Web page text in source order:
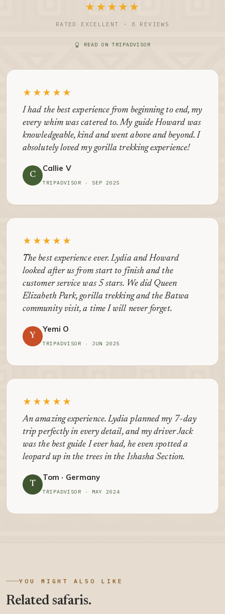
★★★★★
RATED EXCELLENT · 8 REVIEWS
READ ON TRIPADVISOR
★★★★★
I had the best experience from beginning to end, my
every whim was catered to. My guide Howard was
knowledgeable, kind and went above and beyond. I
absolutely loved my gorilla trekking experience!
C
Callie V
TRIPADVISOR · SEP 2025
★★★★★
The best experience ever. Lydia and Howard
looked after us from start to finish and the
customer service was 5 stars. We did Queen
Elizabeth Park, gorilla trekking and the Batwa
community visit, a time I will never forget.
Y
Yemi O
TRIPADVISOR · JUN 2025
★★★★★
An amazing experience. Lydia planned my 7-day
trip perfectly in every detail, and my driver Jack
was the best guide I ever had, he even spotted a
leopard up in the trees in the Ishasha Section.
T
Tom · Germany
TRIPADVISOR · MAY 2024
YOU MIGHT ALSO LIKE
Related safaris.